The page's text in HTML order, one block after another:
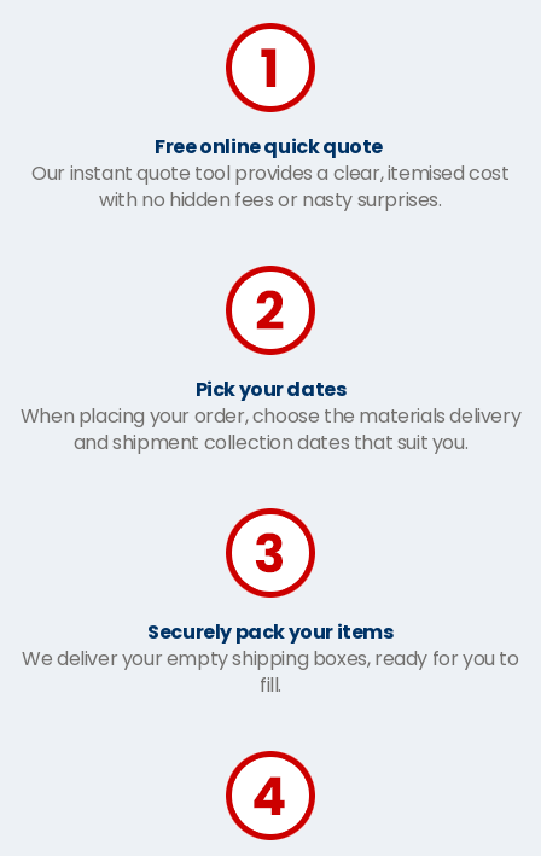
Free online quick quote
Our instant quote tool provides a clear, itemised cost
with no hidden fees or nasty surprises.
Pick your dates
When placing your order, choose the materials delivery
and shipment collection dates that suit you.
Securely pack your items
We deliver your empty shipping boxes, ready for you to
fill.